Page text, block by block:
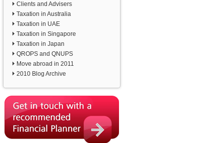
Clients and Advisers
Taxation in Australia
Taxation in UAE
Taxation in Singapore
Taxation in Japan
QROPS and QNUPS
Move abroad in 2011
2010 Blog Archive